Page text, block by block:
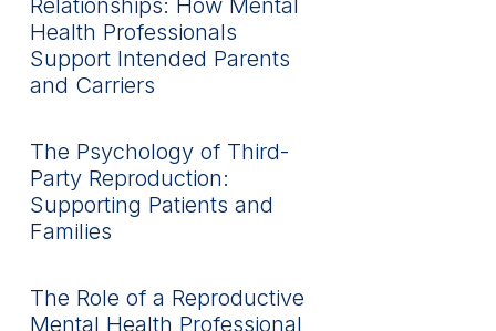
Health Professionals
Support Intended Parents
and Carriers
The Psychology of Third-
Party Reproduction:
Supporting Patients and
Families
The Role of a Reproductive
Mental Health Professional